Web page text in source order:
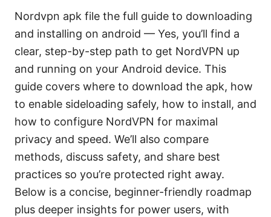
Nordvpn apk file the full guide to downloading
and installing on android — Yes, you’ll find a
clear, step-by-step path to get NordVPN up
and running on your Android device. This
guide covers where to download the apk, how
to enable sideloading safely, how to install, and
how to configure NordVPN for maximal
privacy and speed. We’ll also compare
methods, discuss safety, and share best
practices so you’re protected right away.
Below is a concise, beginner-friendly roadmap
plus deeper insights for power users, with